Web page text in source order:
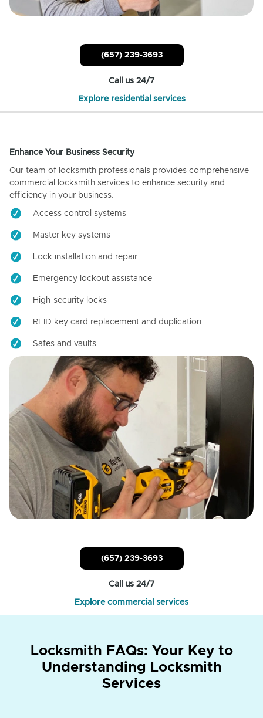
(657) 239-3693
Call us 24/7
Explore residential services
Enhance Your Business Security
Our team of locksmith professionals provides comprehensive
commercial locksmith services to enhance security and
efficiency in your business.
Access control systems
Master key systems
Lock installation and repair
Emergency lockout assistance
High-security locks
RFID key card replacement and duplication
Safes and vaults
(657) 239-3693
Call us 24/7
Explore commercial services
Locksmith FAQs: Your Key to
Understanding Locksmith
Services